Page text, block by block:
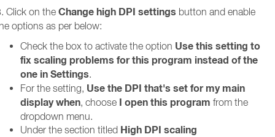
Click on the Change high DPI settings button and enable
options as per below:
Check the box to activate the option Use this setting to
fix scaling problems for this program instead of the
one in Settings.
For the setting, Use the DPI that's set for my main
display when, choose I open this program from the
dropdown menu.
Under the section titled High DPI scaling